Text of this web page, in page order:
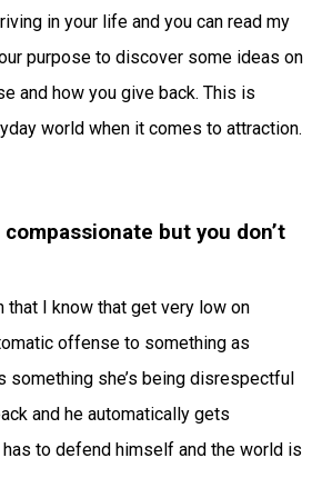
in your life and you can read my
purpose to discover some ideas on
and how you give back. This is
world when it comes to attraction.
compassionate but you don’t
that I know that get very low on
offense to something as
something she’s being disrespectful
and he automatically gets
to defend himself and the world is